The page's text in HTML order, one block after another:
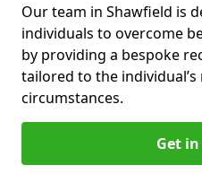
Our team in Shawfield is
individuals to overcome
by providing a bespoke
tailored to the
circumstances.
Get